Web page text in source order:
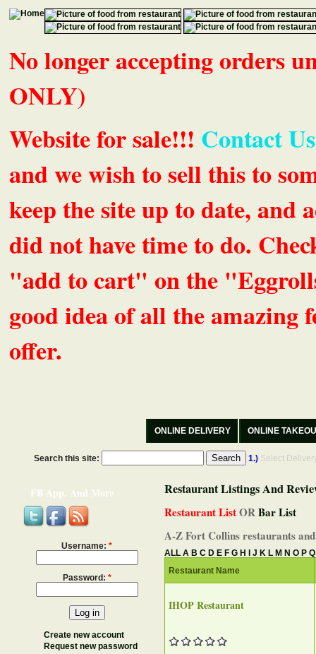
No longer accepting orders
ONLY)
Website for sale!!! Contact
and we wish to sell this to
keep the site up to date, and
did not have time to do.
"add to cart" on the
good idea of all the amazing
offer.
ONLINE DELIVERY ONLINE
Search this site: 1.) Select
FB App, And More
Username: *
Password: *
Create new account
Request new password
Restaurant Listings And
Restaurant ListORBar List
A-Z Fort Collins restaurants
ALL A B C D E F G H J K L M N O P Q
Restaurant Name
IHOP Restaurant